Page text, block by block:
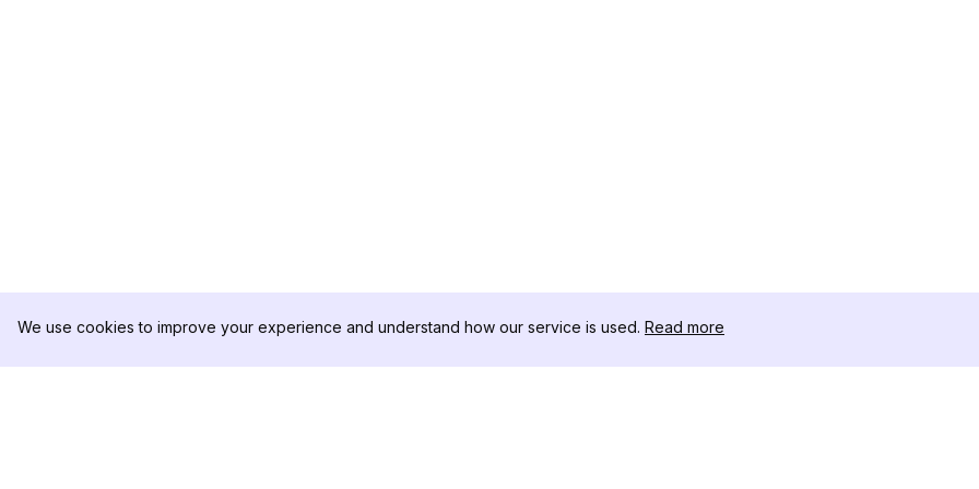
We use cookies to improve your experience and understand how our service is used. Read more